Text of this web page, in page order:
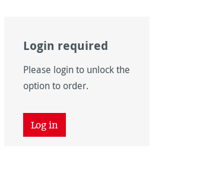
unavailable.)
unavailable.)
Login required
Please login to unlock the
option to order.
Log in